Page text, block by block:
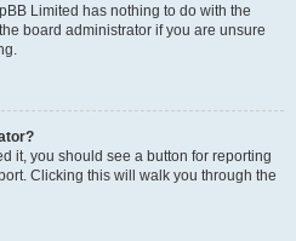
Limited has nothing to do with the
board administrator if you are unsure
it, you should see a button for reporting
Clicking this will walk you through the